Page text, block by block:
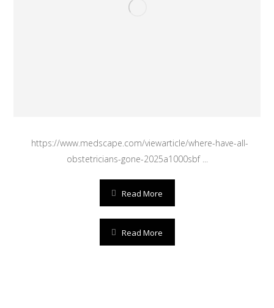
https://www.medscape.com/viewarticle/where-have-all-
obstetricians-gone-2025a1000sbf ...
Read More
Read More